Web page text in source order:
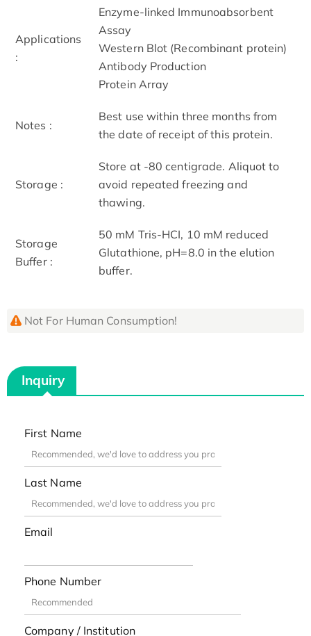
Applications
:
Enzyme-linked Immunoabsorbent
Assay
Western Blot (Recombinant protein)
Antibody Production
Protein Array
Notes :
Best use within three months from
the date of receipt of this protein.
Storage :
Store at -80 centigrade. Aliquot to
avoid repeated freezing and
thawing.
Storage
Buffer :
50 mM Tris-HCI, 10 mM reduced
Glutathione, pH=8.0 in the elution
buffer.
Not For Human Consumption!
Inquiry
First Name
Last Name
Email
Phone Number
Company / Institution